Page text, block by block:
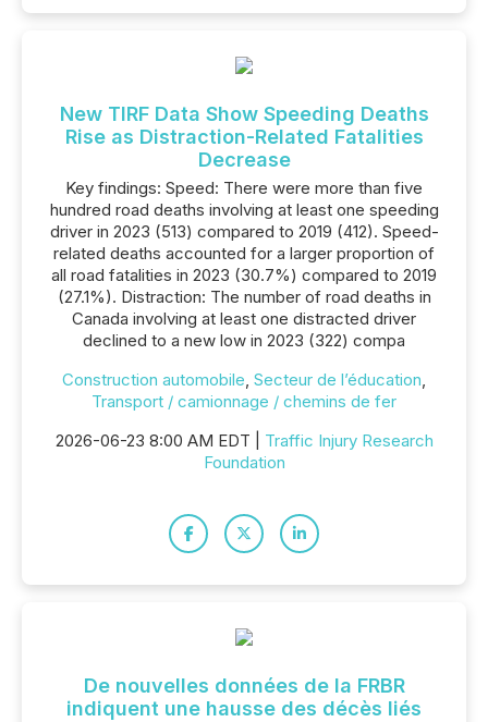
New TIRF Data Show Speeding Deaths
Rise as Distraction-Related Fatalities
Decrease
Key findings: Speed: There were more than five
hundred road deaths involving at least one speeding
driver in 2023 (513) compared to 2019 (412). Speed-
related deaths accounted for a larger proportion of
all road fatalities in 2023 (30.7%) compared to 2019
(27.1%). Distraction: The number of road deaths in
Canada involving at least one distracted driver
declined to a new low in 2023 (322) compa
Construction automobile, Secteur de l’éducation,
Transport / camionnage / chemins de fer
2026-06-23 8:00 AM EDT | Traffic Injury Research
Foundation
De nouvelles données de la FRBR
indiquent une hausse des décès liés